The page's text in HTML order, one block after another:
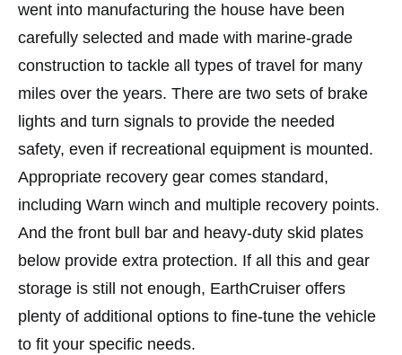
went into manufacturing the house have been
carefully selected and made with marine-grade
construction to tackle all types of travel for many
miles over the years. There are two sets of brake
lights and turn signals to provide the needed
safety, even if recreational equipment is mounted.
Appropriate recovery gear comes standard,
including Warn winch and multiple recovery points.
And the front bull bar and heavy-duty skid plates
below provide extra protection. If all this and gear
storage is still not enough, EarthCruiser offers
plenty of additional options to fine-tune the vehicle
to fit your specific needs.